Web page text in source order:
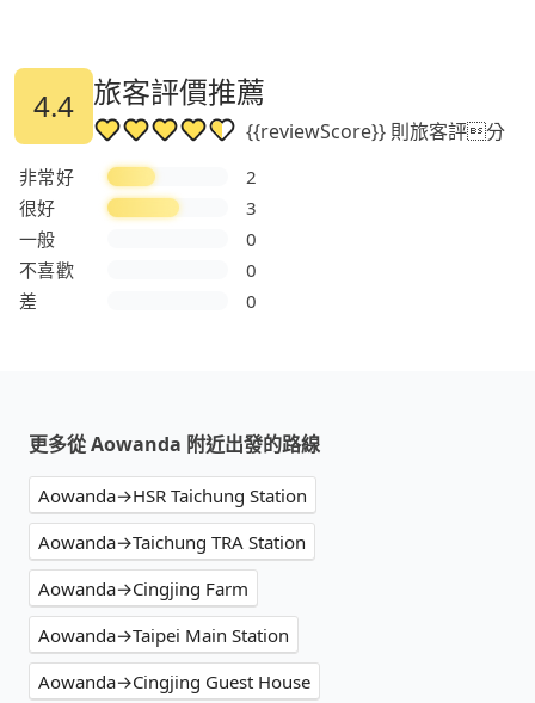
4.4 旅客評價推薦
{{reviewScore}} 則旅客評分
非常好
2
很好
3
一般
0
不喜歡
0
差
0
更多從 Aowanda 附近出發的路線
Aowanda→HSR Taichung Station
Aowanda→Taichung TRA Station
Aowanda→Cingjing Farm
Aowanda→Taipei Main Station
Aowanda→Cingjing Guest House